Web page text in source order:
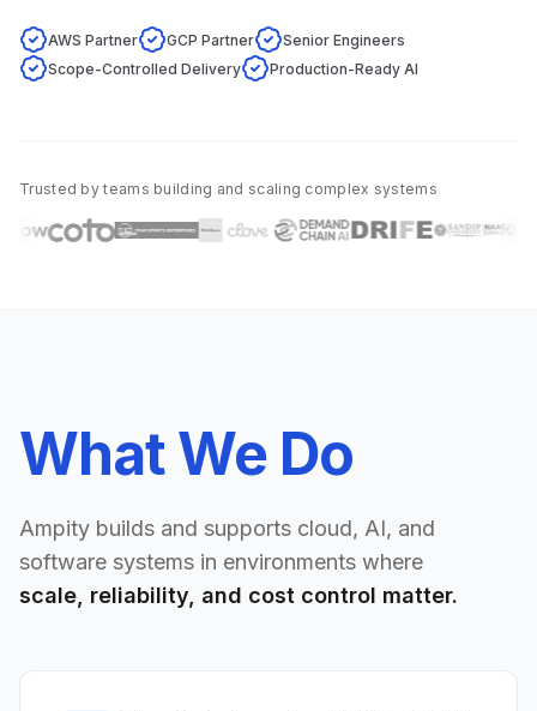
AWS Partner GCP Partner
Senior Engineers
Scope-Controlled Delivery
Production-Ready AI
Trusted by teams building and scaling complex systems
What We Do
Ampity builds and supports cloud, AI, and
software systems in environments where
scale, reliability, and cost control matter.